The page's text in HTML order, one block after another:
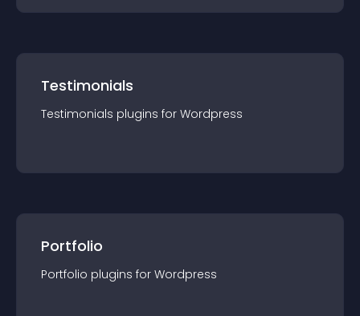
Testimonials
Testimonials plugins for Wordpress
Portfolio
Portfolio plugins for Wordpress